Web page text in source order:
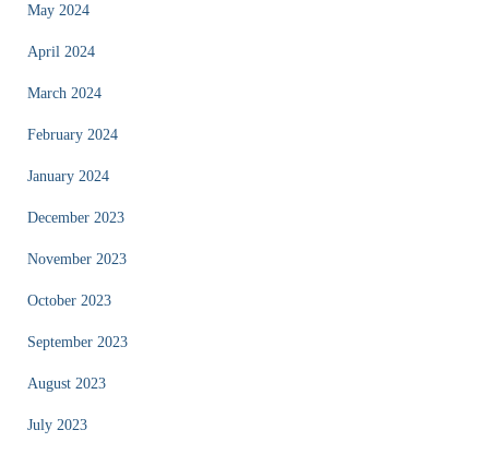
May 2024
April 2024
March 2024
February 2024
January 2024
December 2023
November 2023
October 2023
September 2023
August 2023
July 2023